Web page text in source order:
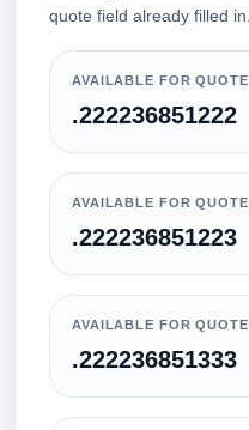
quote field already filled in.
AVAILABLE FOR QUOTE
.222236851222
AVAILABLE FOR QUOTE
.222236851223
AVAILABLE FOR QUOTE
.222236851333